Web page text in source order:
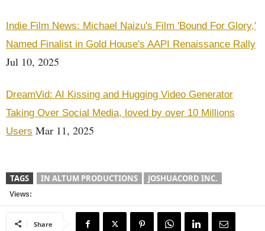
Indie Film News: Michael Naizu's Film 'Bound For Glory,'
Named Finalist in Gold House's AAPI Renaissance Rally
Jul 10, 2025
DreamVid: AI Kissing and Hugging Video Generator
Taking Over Social Media, loved by over 10 Millions
Users Mar 11, 2025
TAGS IN ALTUM PRODUCTIONS JOSHUACORD INC.
Views:
Share